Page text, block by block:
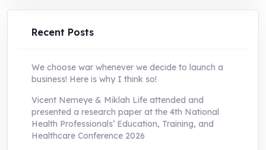
UShs250,000.0.UShs55,000.0.
Recent Posts
We choose war whenever we decide to launch a
business! Here is why I think so!
Vicent Nemeye & Miklah Life attended and
presented a research paper at the 4th National
Health Professionals’ Education, Training, and
Healthcare Conference 2026